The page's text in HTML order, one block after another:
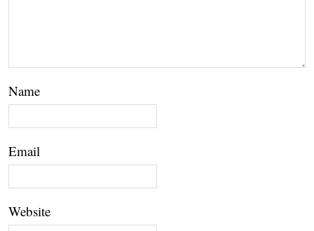
Name
Email
Website